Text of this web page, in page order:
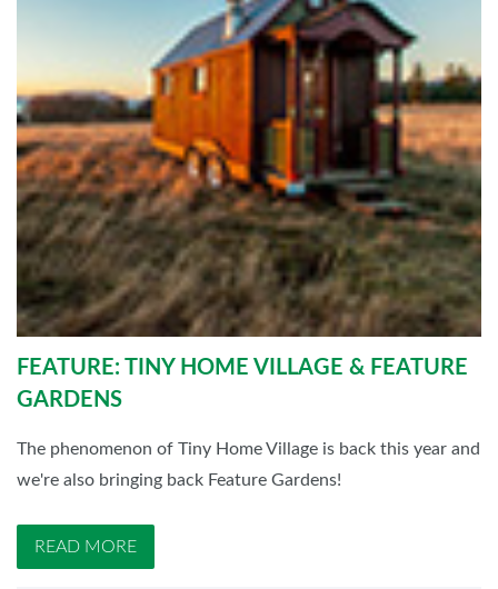
FEATURE: TINY HOME VILLAGE & FEATURE
GARDENS
The phenomenon of Tiny Home Village is back this year and
we're also bringing back Feature Gardens!
READ MORE